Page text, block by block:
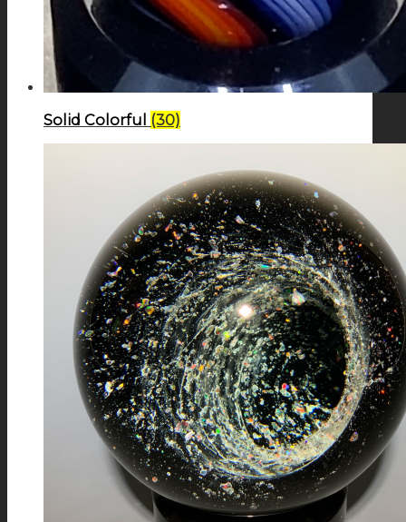
Solid Colorful (30)